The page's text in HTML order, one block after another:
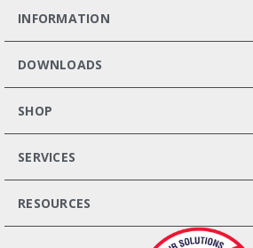
INFORMATION
DOWNLOADS
SHOP
SERVICES
RESOURCES